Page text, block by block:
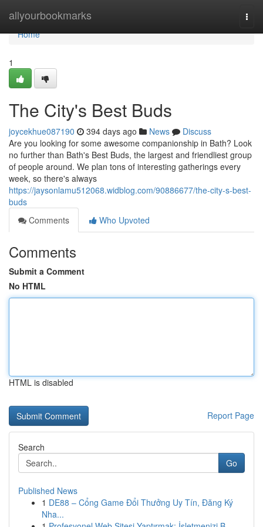
allyourbookmarks
Home
Home
1
The City's Best Buds
joycekhue087190 394 days ago News
Discuss
Are you looking for some awesome companionship in Bath? Look
no further than Bath's Best Buds, the largest and friendliest group
of people around. We plan tons of interesting gatherings every
week, so there's always
https://jaysonlamu512068.widblog.com/90886677/the-city-s-best-
buds
Comments
Who Upvoted
Comments
Submit a Comment
No HTML
HTML is disabled
Report Page
Search
Go
Published News
1 DE88 – Cổng Game Đổi Thưởng Uy Tín, Đăng Ký
Nha...